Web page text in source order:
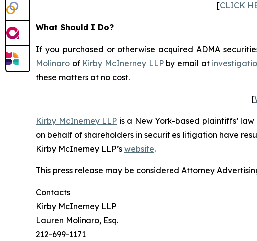
[CLICK
What Should I Do?
If you purchased or otherwise acquired ADMA
Molinaro of Kirby McInerney LLPby email at
these matters at no cost.
[
Kirby McInerney LLP is a New York-based plaintiffs’
on behalf of shareholders in securities litigation have
Kirby McInerney LLP’s website.
This press release may be considered Attorney
Contacts
Kirby McInerney LLP
Lauren Molinaro, Esq.
212-699-1171